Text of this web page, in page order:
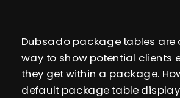
Dubsado package tables are
way to show potential clients
they get within a package.
default package table display